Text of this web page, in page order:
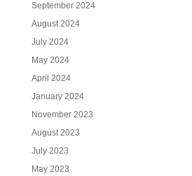
September 2024
August 2024
July 2024
May 2024
April 2024
January 2024
November 2023
August 2023
July 2023
May 2023